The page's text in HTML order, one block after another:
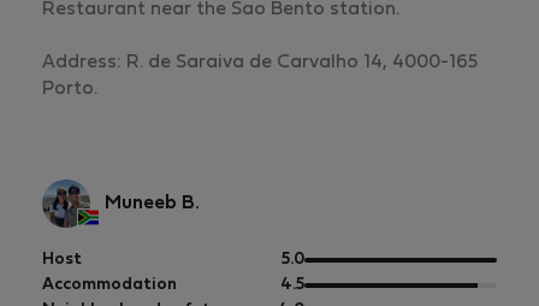
Restaurant near the Sao Bento station.
Address: R. de Saraiva de Carvalho 14, 4000-165
Porto.
Muneeb B.
Host 5.0out
of
Accommodation 4.5out